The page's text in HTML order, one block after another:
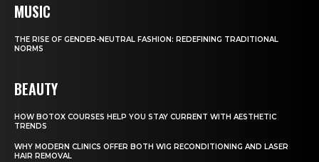
MUSIC
THE RISE OF GENDER-NEUTRAL FASHION: REDEFINING TRADITIONAL
NORMS
BEAUTY
HOW BOTOX COURSES HELP YOU STAY CURRENT WITH AESTHETIC
TRENDS
WHY MODERN CLINICS OFFER BOTH WIG RECONDITIONING AND LASER
HAIR REMOVAL